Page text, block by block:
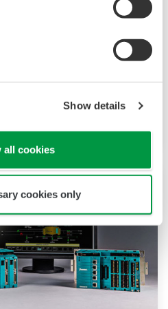
Show details
all cookies
cookies only
speed are essential for
your critical processes.
of the field control